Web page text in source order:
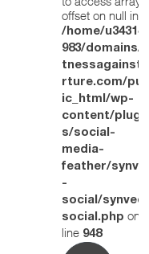
offset on null in
/home/
983/domains/
rture.com/
ic_html/wp-
content/
s/social-
media-
feather/
-
social/
social.php on
line 948